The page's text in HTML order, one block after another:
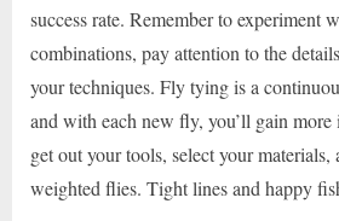
success rate. Remember to experiment
combinations, pay attention to the
your techniques. Fly tying is a
and with each new fly, you’ll gain more
get out your tools, select your materials,
weighted flies. Tight lines and happy